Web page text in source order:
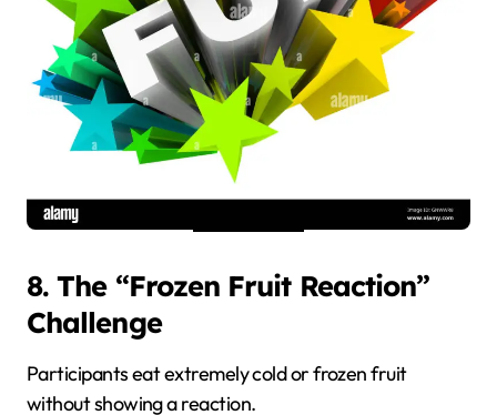
8. The “Frozen Fruit Reaction”
Challenge
Participants eat extremely cold or frozen fruit
without showing a reaction.